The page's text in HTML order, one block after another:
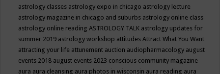
astrology classes astrology expo in chicago astrology lecture
astrology magazine in chicago and suburbs astrology online class
astrology online readingASTROLOGY TALK astrology updates for
summer 2019 astrology workshop attitudesAttract What You Want
attracting your life attunement auction audiopharmacology august
events 2018 august events 2023 conscious community magazine
aura aura cleansing aura photos in wisconsin aura reading aura